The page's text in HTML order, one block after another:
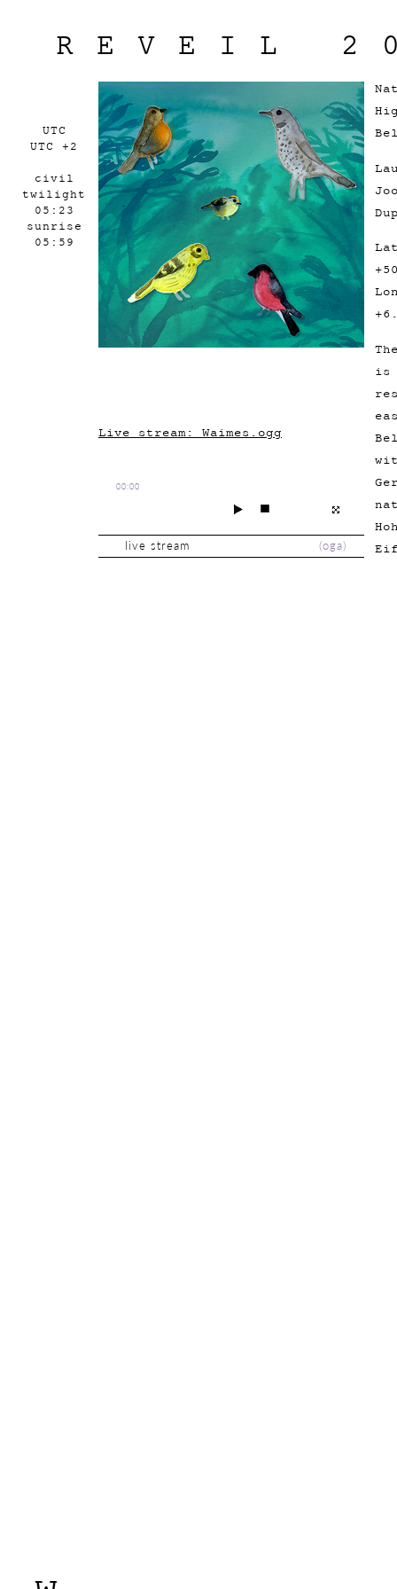
UTC
UTC +2
civil
twilight
05:23
sunrise
05:59
REVEIL
Live stream: Waimes.ogg
00:00
(oga)
live stream
is